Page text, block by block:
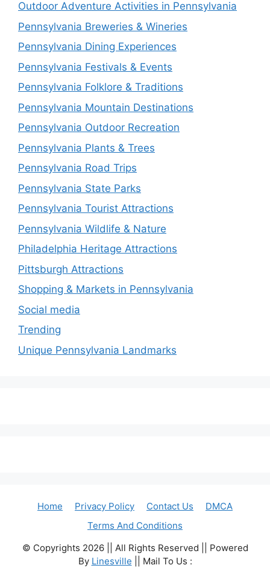
Outdoor Adventure Activities in Pennsylvania
Pennsylvania Breweries & Wineries
Pennsylvania Dining Experiences
Pennsylvania Festivals & Events
Pennsylvania Folklore & Traditions
Pennsylvania Mountain Destinations
Pennsylvania Outdoor Recreation
Pennsylvania Plants & Trees
Pennsylvania Road Trips
Pennsylvania State Parks
Pennsylvania Tourist Attractions
Pennsylvania Wildlife & Nature
Philadelphia Heritage Attractions
Pittsburgh Attractions
Shopping & Markets in Pennsylvania
Social media
Trending
Unique Pennsylvania Landmarks
Home Privacy Policy Contact Us
DMCA
Terms And Conditions
© Copyrights 2026 || All Rights Reserved || Powered
By Linesville || Mail To Us :